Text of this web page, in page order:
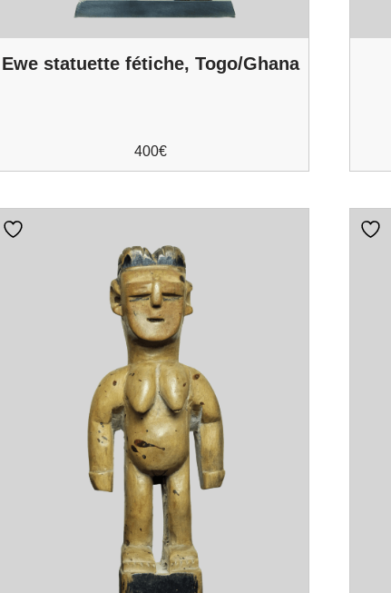
Ewe statuette fétiche, Togo/Ghana
400€